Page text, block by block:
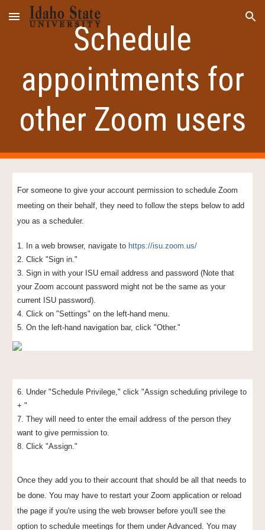
Skip to main content Skip to navigation
Schedule
appointments for
other Zoom users
For someone to give your account permission to schedule Zoom
meeting on their behalf, theyneed to follow the steps below to add
you as a scheduler.
1. In a web browser, navigate to https://isu.zoom.us/
2. Click "Sign in."
3. Sign in with your ISU email address and password (Note that
your Zoom account password might not be the same as your
current ISU password).
4. Click on "Settings" on the left-hand menu.
5. On the left-hand navigation bar, click "Other."
6. Under "Schedule Privilege," click "Assign scheduling privilege to
+ "
7. They will need toenterthe email addressof the person they
want to give permission to.
8. Click "Assign."
Once they add you to their account that should be all that needs to
be done. You may have to restart your Zoom application or reload
the page if you're using the web browser before you'll see the
option to schedule meetings for them under Advanced. You may